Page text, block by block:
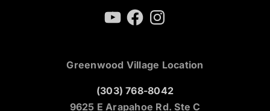
YouTubeFacebookInstagram
Greenwood Village Location
(303) 768-8042
9625 E Arapahoe Rd. Ste C